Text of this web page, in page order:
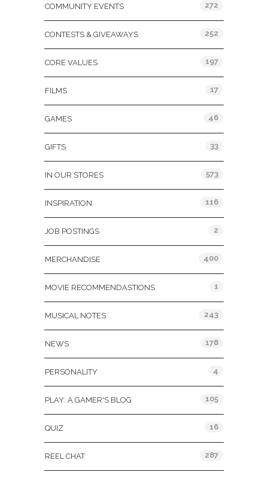
COMMUNITY EVENTS 272
CONTESTS & GIVEAWAYS 252
CORE VALUES 197
FILMS 17
GAMES 46
GIFTS 33
IN OUR STORES 573
INSPIRATION 116
JOB POSTINGS 2
MERCHANDISE 400
MOVIE RECOMMENDASTIONS 1
MUSICAL NOTES 243
NEWS 178
PERSONALITY 4
PLAY: A GAMER'S BLOG 105
QUIZ 16
REEL CHAT 287